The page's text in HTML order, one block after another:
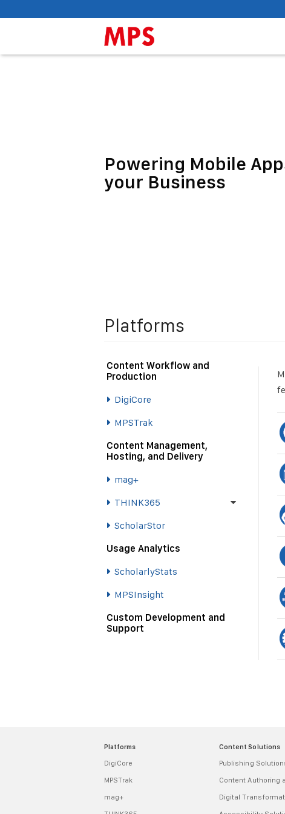
Powering Mobile
your Business
Platforms
Content Workflow and
Production
DigiCore
MPSTrak
Content Management,
Hosting, and Delivery
mag+
THINK365
ScholarStor
Usage Analytics
ScholarlyStats
MPSInsight
Custom Development and
Support
Platforms
DigiCore
MPSTrak
mag+
Content Solutions
Publishing
Content Authoring
Digital